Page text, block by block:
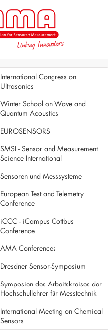
International Congress on
Ultrasonics
Winter School on Wave and
Quantum Acoustics
EUROSENSORS
SMSI - Sensor and Measurement
Science International
Sensoren und Messsysteme
European Test and Telemetry
Conference
iCCC - iCampus Cottbus
Conference
AMA Conferences
Dresdner Sensor-Symposium
Symposien des Arbeitskreises der
Hochschullehrer für Messtechnik
International Meeting on Chemical
Sensors